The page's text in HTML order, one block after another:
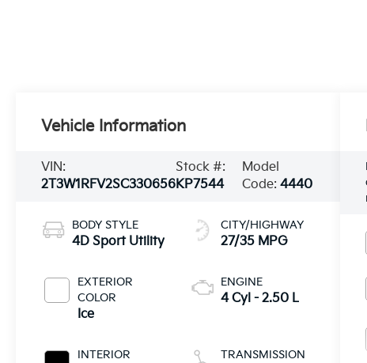
Vehicle Information
VIN:
2T3W1RFV2SC330656
Stock #:
KP7544
Model
Code: 4440
BODY STYLE
4D Sport Utility
EXTERIOR
COLOR
Ice
INTERIOR
CITY/HIGHWAY
27/35 MPG
ENGINE
4 Cyl - 2.50 L
TRANSMISSION